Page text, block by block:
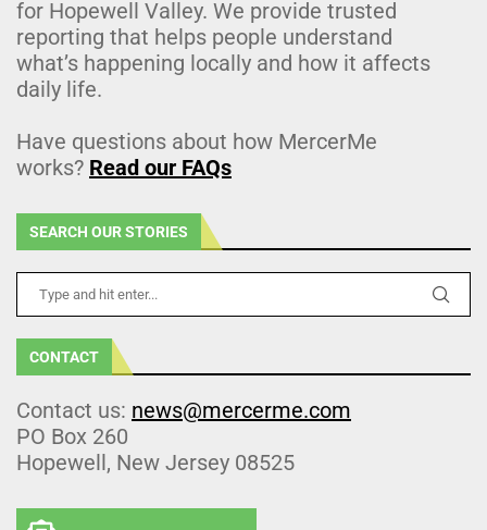
for Hopewell Valley. We provide trusted
reporting that helps people understand
what’s happening locally and how it affects
daily life.
Have questions about how MercerMe
works? Read our FAQs
SEARCH OUR STORIES
CONTACT
Contact us: news@mercerme.com
PO Box 260
Hopewell, New Jersey 08525